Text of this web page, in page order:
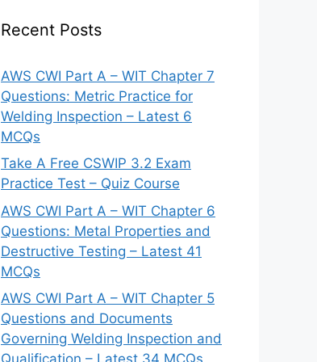
Recent Posts
AWS CWI Part A – WIT Chapter 7
Questions: Metric Practice for
Welding Inspection – Latest 6
MCQs
Take A Free CSWIP 3.2 Exam
Practice Test – Quiz Course
AWS CWI Part A – WIT Chapter 6
Questions: Metal Properties and
Destructive Testing – Latest 41
MCQs
AWS CWI Part A – WIT Chapter 5
Questions and Documents
Governing Welding Inspection and